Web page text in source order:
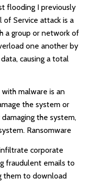
flooding I previously
Service attack is a
a group or network of
one another by
causing a total
malware is an
the system or
the system,
Ransomware
corporate
fraudulent emails to
them to download